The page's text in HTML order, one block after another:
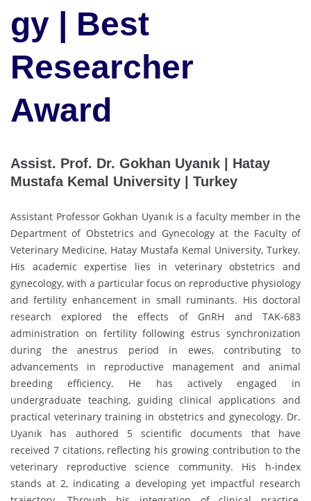
gy | Best
Researcher
Award
Assist. Prof. Dr. Gokhan Uyanık | Hatay
Mustafa Kemal University | Turkey
Assistant Professor Gokhan Uyanık is a faculty member in the
Department of Obstetrics and Gynecology at the Faculty of
Veterinary Medicine, Hatay Mustafa Kemal University, Turkey.
His academic expertise lies in veterinary obstetrics and
gynecology, with a particular focus on reproductive physiology
and fertility enhancement in small ruminants. His doctoral
research explored the effects of GnRH and TAK-683
administration on fertility following estrus synchronization
during the anestrus period in ewes, contributing to
advancements in reproductive management and animal
breeding efficiency. He has actively engaged in
undergraduate teaching, guiding clinical applications and
practical veterinary training in obstetrics and gynecology. Dr.
Uyanık has authored 5 scientific documents that have
received 7 citations, reflecting his growing contribution to the
veterinary reproductive science community. His h-index
stands at 2, indicating a developing yet impactful research